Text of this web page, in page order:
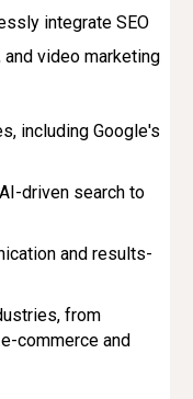
integrate SEO
video marketing
including Google's
driven search to
and results-
from
commerce and